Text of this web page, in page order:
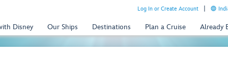
Log In or Create Account
Disney Our Ships Destinations Plan a Cruise Already